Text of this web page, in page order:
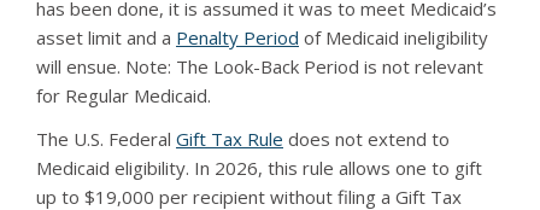
has been done, it is assumed it was to meet Medicaid’s
asset limit and a Penalty Period of Medicaid ineligibility
will ensue. Note: The Look-Back Period is not relevant
for Regular Medicaid.
The U.S. Federal Gift Tax Rule does not extend to
Medicaid eligibility. In 2026, this rule allows one to gift
up to $19,000 per recipient without filing a Gift Tax